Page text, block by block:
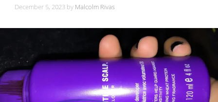
December 5, 2023 by Malcolm Rivas